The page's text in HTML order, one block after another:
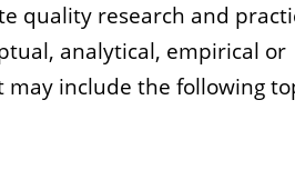
quality research and
analytical, empirical or
include the following